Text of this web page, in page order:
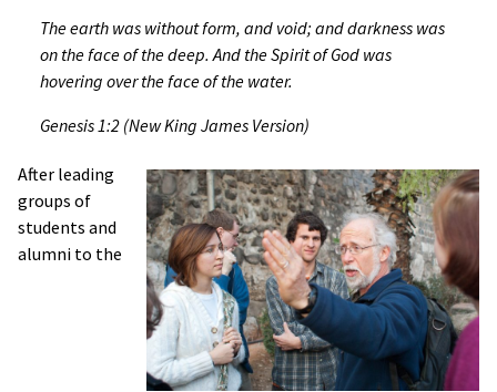
The earth was without form, and void; and darkness was
on the face of the deep. And the Spirit of God was
hovering over the face of the water.
Genesis 1:2 (New King James Version)
After leading
groups of
students and
alumni to the